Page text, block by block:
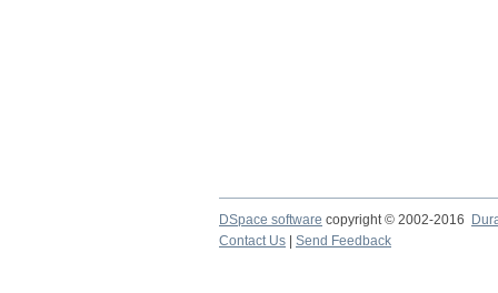
DSpace software copyright © 2002-2016
Contact Us
Send Feedback